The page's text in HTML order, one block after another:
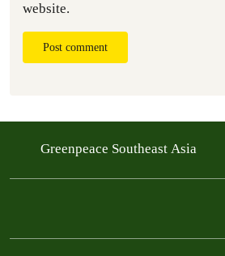
website.
Post comment
Greenpeace Southeast Asia